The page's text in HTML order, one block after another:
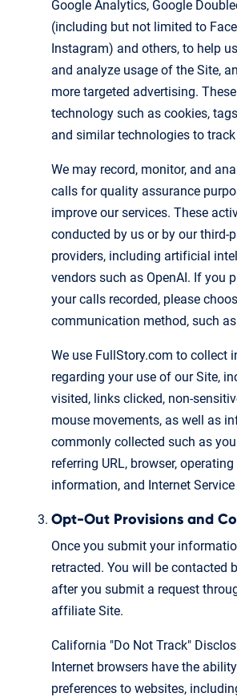
Google Analytics, Google
(including but not limited to
Instagram) and others, to help
and analyze usage of the Site,
more targeted advertising.
technology such as cookies,
and similar technologies to
We may record, monitor, and
calls for quality assurance
improve our services. These
conducted by us or by our third-
providers, including artificial
vendors such as OpenAI. If you
your calls recorded, please
communication method, such
We use FullStory.com to collect
regarding your use of our Site,
visited, links clicked, non-
mouse movements, as well as
commonly collected such as
referring URL, browser,
information, and Internet Service
Opt-Out Provisions and
Once you submit your
retracted. You will be contacted
after you submit a request
affiliate Site.
California "Do Not Track"
Internet browsers have the
preferences to websites,